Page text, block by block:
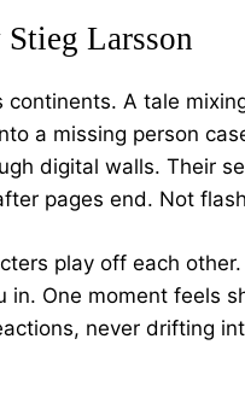
Stieg Larsson
A tale
a missing person
digital walls. Their
pages end. Not
play off each
One moment feels
never drifting